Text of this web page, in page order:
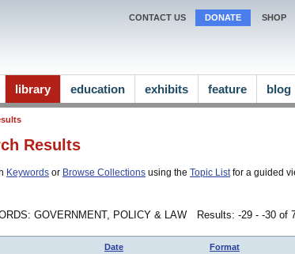
Results
Keywords or Browse Collections using the Topic Listfor a guided
GOVERNMENT, POLICY & LAW Results: -29 - -30
Date Format
CONTACT US DONATE SHOP
library education exhibits feature blog